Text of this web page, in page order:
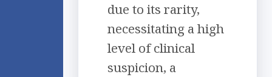
due to its rarity,
necessitating a high
level of clinical
suspicion, a